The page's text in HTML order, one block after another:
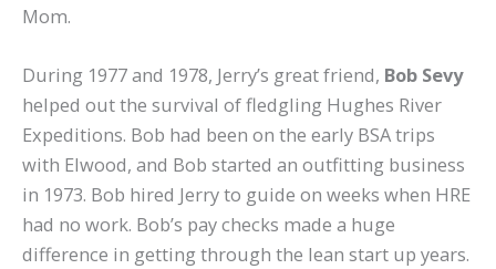
Mom.
During 1977 and 1978, Jerry’s great friend, Bob Sevy
helped out the survival of fledgling Hughes River
Expeditions. Bob had been on the early BSA trips
with Elwood, and Bob started an outfitting business
in 1973. Bob hired Jerry to guide on weeks when HRE
had no work. Bob’s pay checks made a huge
difference in getting through the lean start up years.